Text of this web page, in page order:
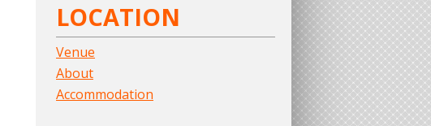
LOCATION
Venue
About
Accommodation